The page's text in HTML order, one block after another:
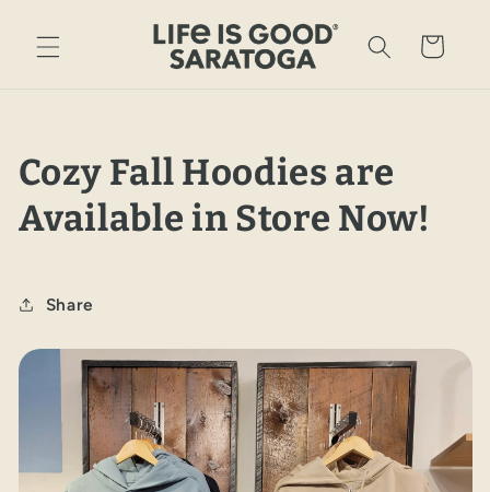
content
Cart
Cozy Fall Hoodies are
Available in Store Now!
Share